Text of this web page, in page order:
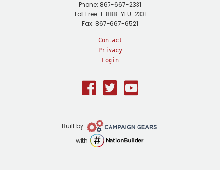
Phone: 867-667-2331
Toll Free: 1-888-YEU-2331
Fax: 867-667-6521
Contact
Privacy
Login
Facebook
TwitterYoutube
Built by Campaign
Gears
with NationBuilder